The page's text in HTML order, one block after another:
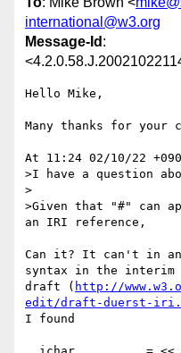
international@w3.org
Message-Id :
Hello Mike,
Many thanks for your
At 11:24 02/10/22
>I have a question
>
>Given that "#" can
an IRI reference,
Can it? It can't in an
syntax in the interim
draft ( http://
edit/draft-duerst-
I found